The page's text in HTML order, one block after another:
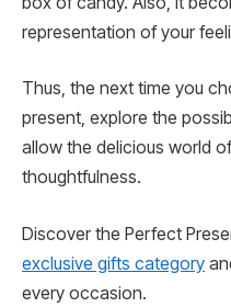
representation of your
Thus, the next time you
present, explore the
allow the delicious world
thoughtfulness.
Discover the Perfect
exclusive gifts category
every occasion.